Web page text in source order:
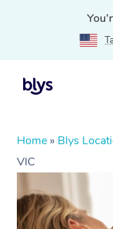
Home » Blys
VIC